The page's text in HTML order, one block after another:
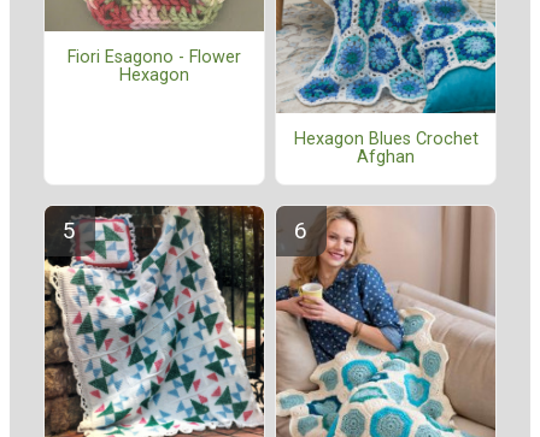
Fiori Esagono - Flower
Hexagon
Hexagon Blues Crochet
Afghan